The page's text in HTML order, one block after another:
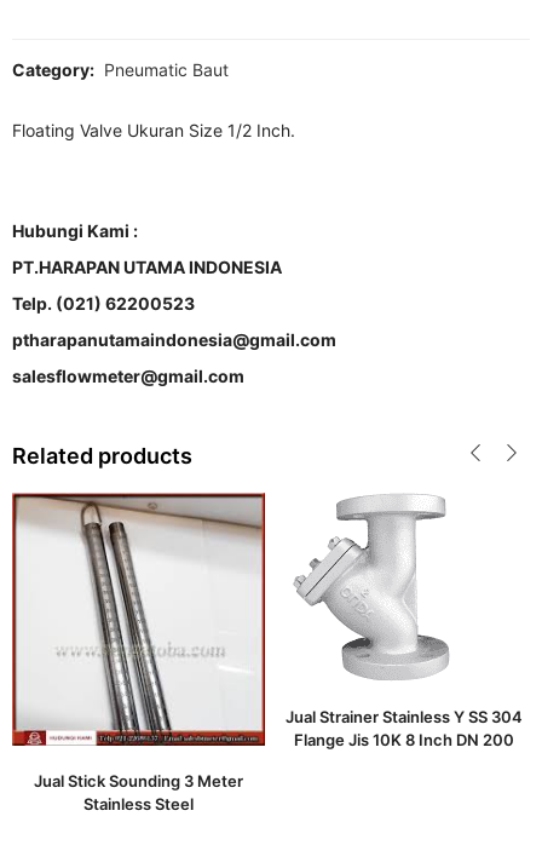
Category: Pneumatic Baut
Floating Valve Ukuran Size 1/2 Inch.
Hubungi Kami :
PT.HARAPAN UTAMA INDONESIA
Telp. (021) 62200523
ptharapanutamaindonesia@gmail.com
salesflowmeter@gmail.com
Related products
Jual Stick Sounding 3 Meter
Stainless Steel
Jual Strainer Stainless Y SS 304
Flange Jis 10K 8 Inch DN 200